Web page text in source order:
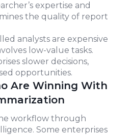
expertise and
the quality of report
analysts are expensive
low-value tasks.
slower decisions,
opportunities.
Are Winning With
workflow through
Some enterprises